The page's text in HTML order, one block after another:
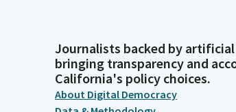
Mike Fong
Legislator
Community colleges
variety of
Journalists backed by
bringing transparency and
California's policy choices.
About Digital Democracy